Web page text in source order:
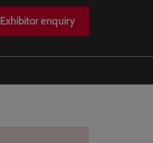
Exhibitor enquiry